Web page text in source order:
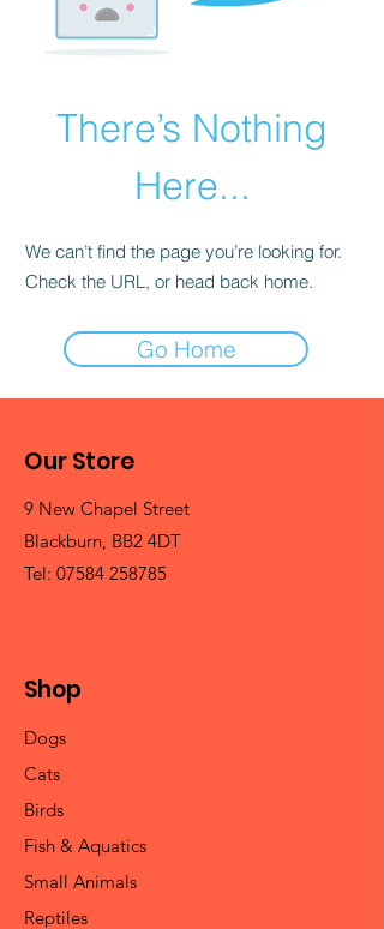
There’s Nothing
Here...
We can’t find the page you’re looking for.
Check the URL, or head back home.
Go Home
Our Store
9 New Chapel Street
Blackburn, BB2 4DT
Tel: 07584 258785
Shop
Dogs
Cats
Birds
Fish & Aquatics
Small Animals
Reptiles